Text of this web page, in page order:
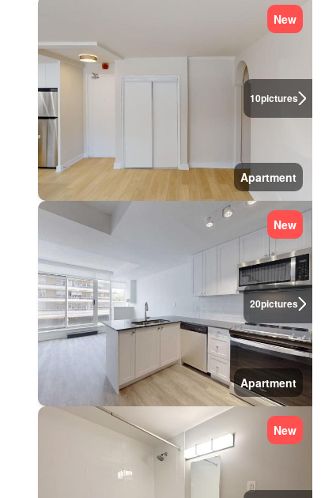
10pictures
New
Apartment
20pictures
New
Apartment
New